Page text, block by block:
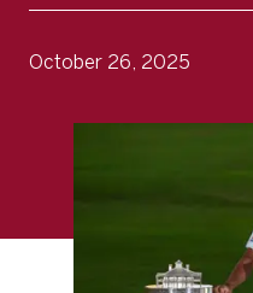
October 26, 2025